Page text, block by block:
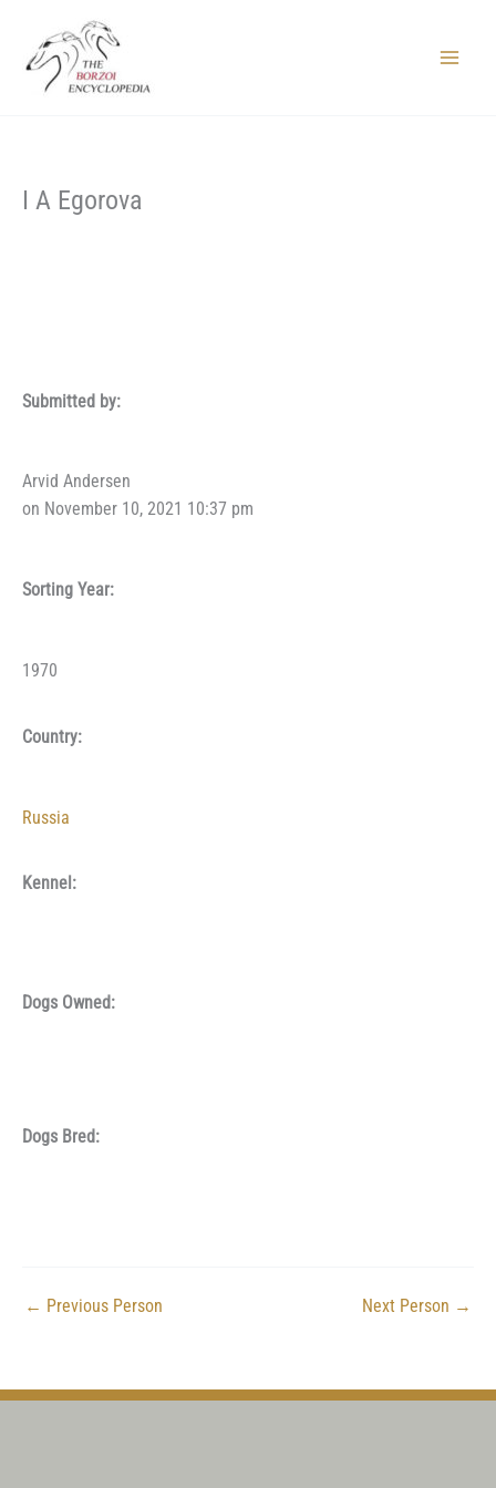
content
I A Egorova
Submitted by:
Arvid Andersen
on November 10, 2021 10:37 pm
Sorting Year:
1970
Country:
Russia
Kennel:
Dogs Owned:
Dogs Bred:
← Previous Person Next Person →